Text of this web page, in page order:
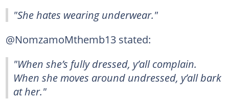
"She hates wearing underwear."
@NomzamoMthemb13 stated:
"When she’s fully dressed, y’all complain.
When she moves around undressed, y’all bark
at her."